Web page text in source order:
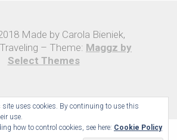
Made by Carola Bieniek,
– Theme: Maggz by
Select Themes
site uses cookies. By continuing to use this
use.
how to control cookies, see here: Cookie Policy